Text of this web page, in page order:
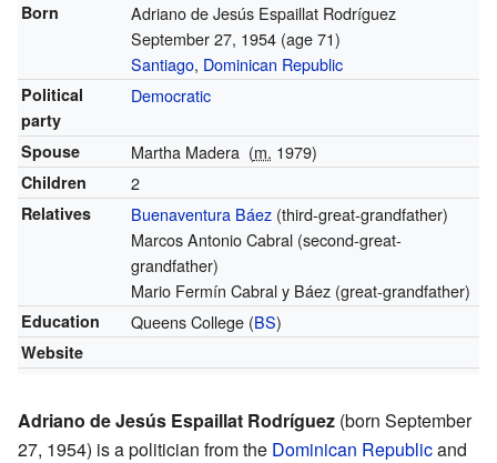
Born
Adriano de Jesús Espaillat Rodríguez
September 27, 1954 (age 71)
Santiago, Dominican Republic
Political
party
Democratic
Spouse Martha Madera (m. 1979)
Children 2
Relatives Buenaventura Báez(third-great-grandfather)
Marcos Antonio Cabral (second-great-
grandfather)
Mario Fermín Cabral y Báez (great-grandfather)
Education Queens College (BS)
Website
Adriano de Jesús Espaillat Rodríguez (born September
27, 1954) is a politician from the Dominican Republicand